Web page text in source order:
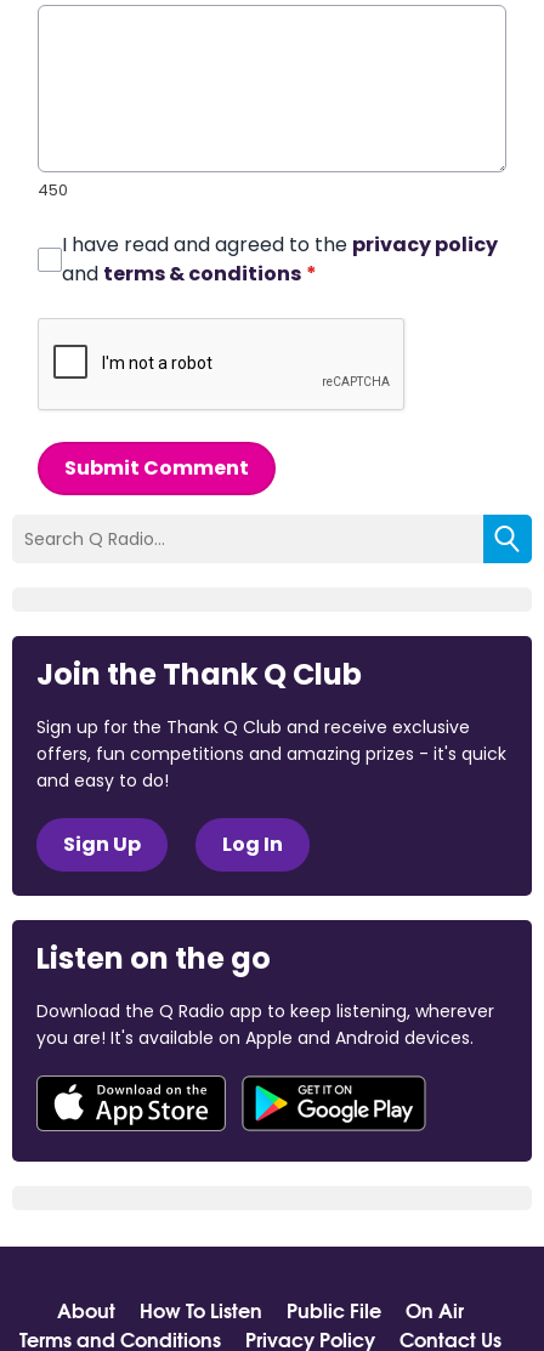
450
I have read and agreed to the privacy policy
and terms & conditions *
Submit Comment
Join the Thank Q Club
Sign up for the Thank Q Club and receive exclusive
offers, fun competitions and amazing prizes - it's quick
and easy to do!
Sign Up Log In
Listen on the go
Download the Q Radio app to keep listening, wherever
you are! It's available on Apple and Android devices.
About How To Listen Public File
On Air
Terms and Conditions
Privacy Policy Contact Us